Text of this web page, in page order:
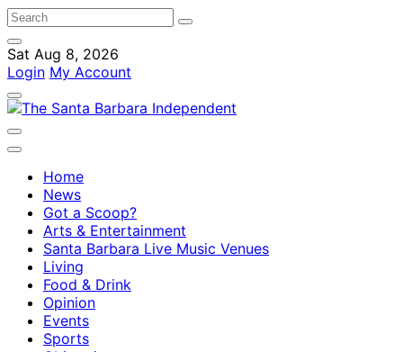
Sat Aug 8, 2026
Login My Account
Home
News
Got a Scoop?
Arts & Entertainment
Santa Barbara Live Music Venues
Living
Food & Drink
Opinion
Events
Sports